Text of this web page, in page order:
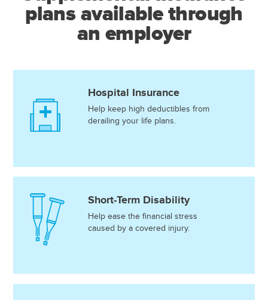
plans available through
an employer
Hospital Insurance
Help keep high deductibles from
derailing your life plans.
Short-Term Disability
Help ease the financial stress
caused by a covered injury.